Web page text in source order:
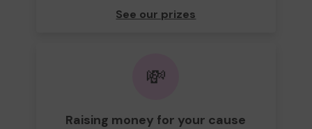
See our prizes
💸
Raising money for your cause